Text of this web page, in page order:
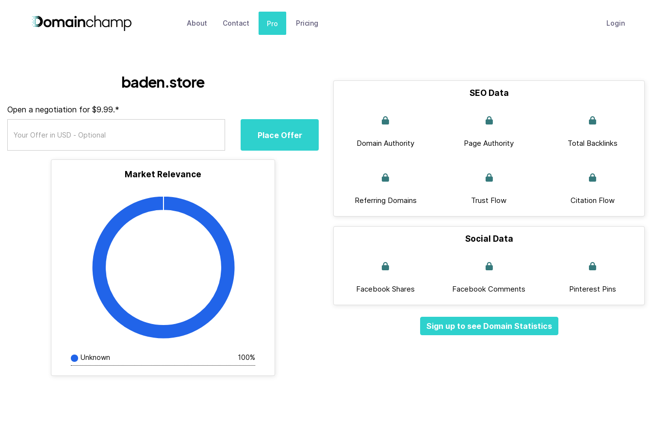
About Contact Pro Pricing Login
baden.store
Open a negotiation for $9.99.*
Place Offer
Market Relevance
Unknown 100%
SEO Data
Domain Authority Page Authority Total Backlinks
Referring Domains Trust Flow Citation Flow
Social Data
Facebook Shares Facebook Comments Pinterest Pins
Sign up to see Domain Statistics